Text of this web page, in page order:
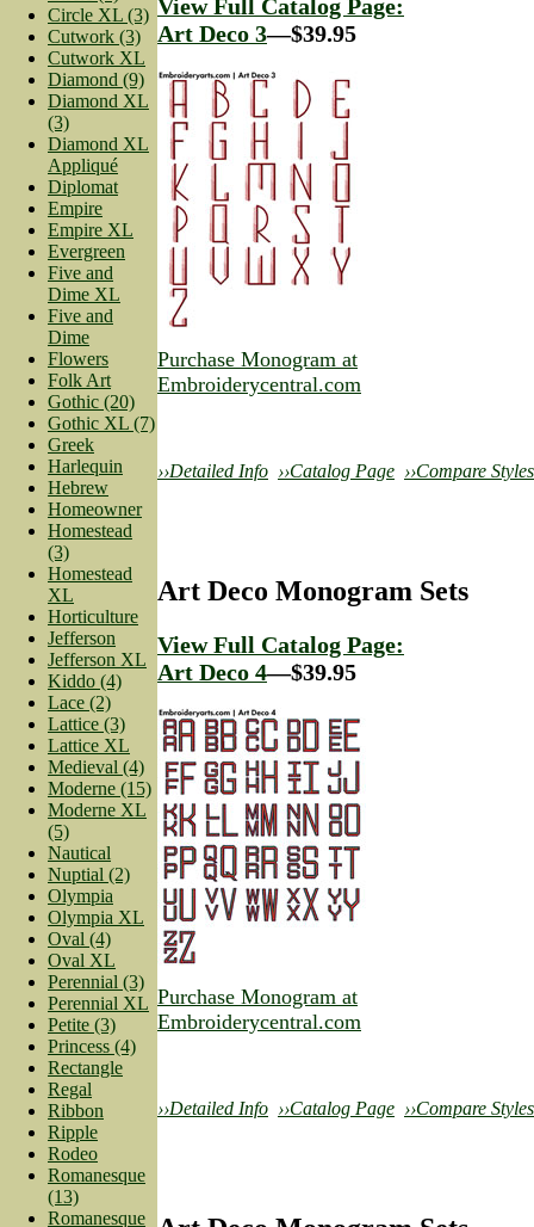
Circle XL (3)
Cutwork (3)
Cutwork XL
Diamond (9)
Diamond XL
(3)
Diamond XL
Appliqué
Diplomat
Empire
Empire XL
Evergreen
Five and
Dime XL
Five and
Dime
Flowers
Folk Art
Gothic (20)
Gothic XL (7)
Greek
Harlequin
Hebrew
Homeowner
Homestead
(3)
Homestead
XL
Horticulture
Jefferson
Jefferson XL
Kiddo (4)
Lace (2)
Lattice (3)
Lattice XL
Medieval (4)
Moderne (15)
Moderne XL
(5)
Nautical
Nuptial (2)
Olympia
Olympia XL
Oval (4)
Oval XL
Perennial (3)
Perennial XL
Petite (3)
Princess (4)
Rectangle
Regal
Ribbon
Ripple
Rodeo
Romanesque
(13)
Romanesque
View Full Catalog Page:
Art Deco 3—$39.95
Purchase Monogram at
Embroiderycentral.com
››Detailed Info ››Catalog Page ››Compare Styles
Art Deco Monogram Sets
View Full Catalog Page:
Art Deco 4—$39.95
Purchase Monogram at
Embroiderycentral.com
››Detailed Info ››Catalog Page ››Compare Styles